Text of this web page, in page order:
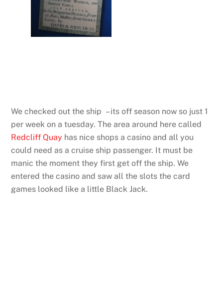
We checked out the ship – its off season now so just 1
per week on a tuesday. The area around here called
Redcliff Quay has nice shops a casino and all you
could need as a cruise ship passenger. It must be
manic the moment they first get off the ship. We
entered the casino and saw all the slots the card
games looked like a little Black Jack.